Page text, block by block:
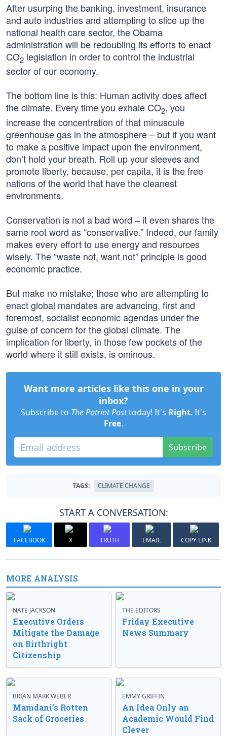
After usurping the banking, investment, insurance
and auto industries and attempting to slice up the
national health care sector, the Obama
administration will be redoubling its efforts to enact
CO2 legislation in order to control the industrial
sector of our economy.
The bottom line is this: Human activity does affect
the climate. Every time you exhale CO2, you
increase the concentration of that minuscule
greenhouse gas in the atmosphere – but if you want
to make a positive impact upon the environment,
don’t hold your breath. Roll up your sleeves and
promote liberty, because, per capita, it is the free
nations of the world that have the cleanest
environments.
Conservation is not a bad word – it even shares the
same root word as “conservative.” Indeed, our family
makes every effort to use energy and resources
wisely. The “waste not, want not” principle is good
economic practice.
But make no mistake; those who are attempting to
enact global mandates are advancing, first and
foremost, socialist economic agendas under the
guise of concern for the global climate. The
implication for liberty, in those few pockets of the
world where it still exists, is ominous.
Want more articles like this one in your
inbox?
Subscribe to The Patriot Posttoday! It's Right. It's
Free.
Subscribe
TAGS: CLIMATE CHANGE
START A CONVERSATION:
FACEBOOK X TRUTH EMAIL COPY LINK
MORE ANALYSIS
NATE JACKSON
Executive Orders
Mitigate the Damage
on Birthright
Citizenship
THE EDITORS
Friday Executive
News Summary
BRIAN MARK WEBER
Mamdani’s Rotten
Sack of Groceries
EMMY GRIFFIN
An Idea Only an
Academic Would Find
Clever